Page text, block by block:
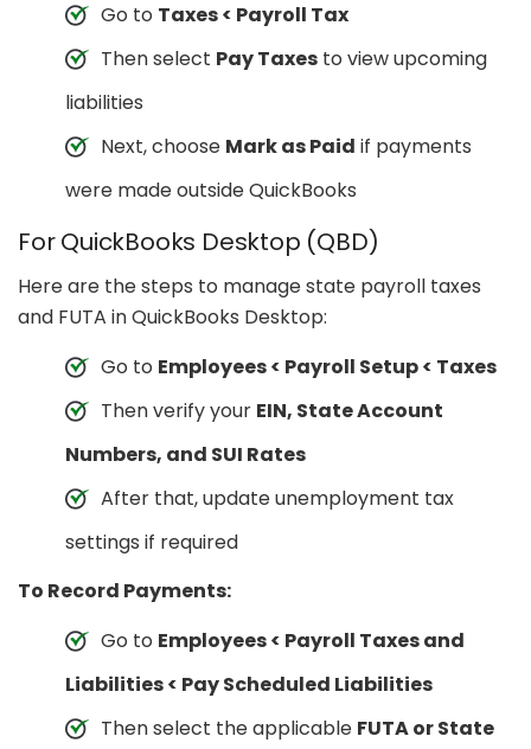
Go to Taxes < Payroll Tax
Then select Pay Taxes to view upcoming
liabilities
Next, choose Mark as Paid if payments
were made outside QuickBooks
For QuickBooks Desktop (QBD)
Here are the steps to manage state payroll taxes
and FUTA in QuickBooks Desktop:
Go to Employees < Payroll Setup < Taxes
Then verify your EIN, State Account
Numbers, and SUI Rates
After that, update unemployment tax
settings if required
To Record Payments:
Go to Employees < Payroll Taxes and
Liabilities < Pay Scheduled Liabilities
Then select the applicable FUTA or State